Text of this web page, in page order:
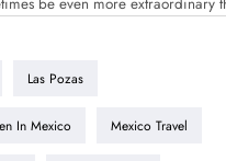
Las Pozas
In Mexico Mexico Travel